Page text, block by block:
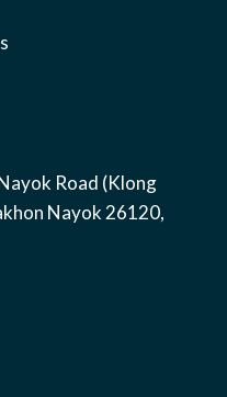
Road (Klong
Nayok26120,